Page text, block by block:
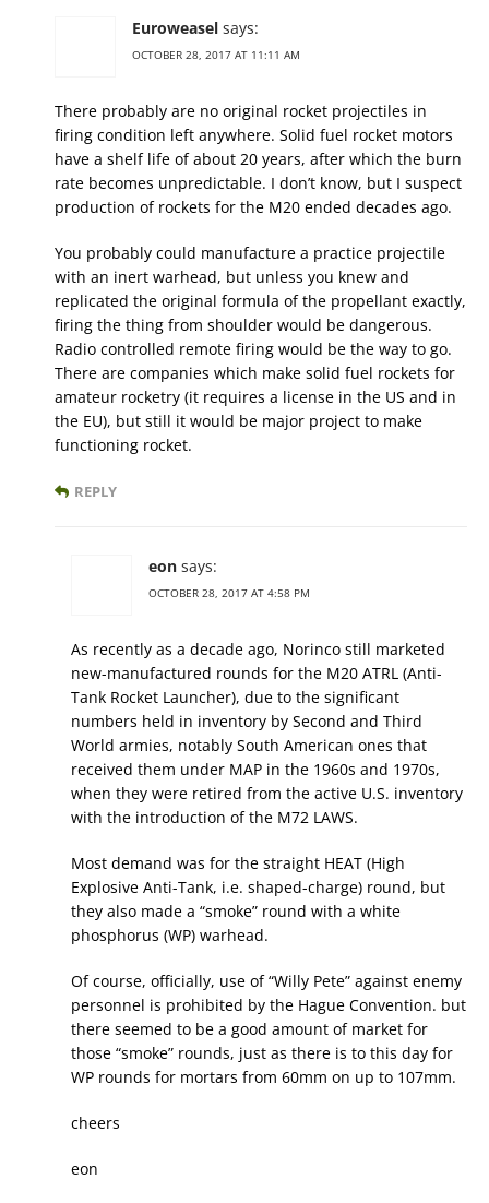
Euroweasel says:
OCTOBER 28, 2017 AT 11:11 AM
There probably are no original rocket projectiles in
firing condition left anywhere. Solid fuel rocket motors
have a shelf life of about 20 years, after which the burn
rate becomes unpredictable. I don’t know, but I suspect
production of rockets for the M20 ended decades ago.
You probably could manufacture a practice projectile
with an inert warhead, but unless you knew and
replicated the original formula of the propellant exactly,
firing the thing from shoulder would be dangerous.
Radio controlled remote firing would be the way to go.
There are companies which make solid fuel rockets for
amateur rocketry (it requires a license in the US and in
the EU), but still it would be major project to make
functioning rocket.
REPLY
eon says:
OCTOBER 28, 2017 AT 4:58 PM
As recently as a decade ago, Norinco still marketed
new-manufactured rounds for the M20 ATRL (Anti-
Tank Rocket Launcher), due to the significant
numbers held in inventory by Second and Third
World armies, notably South American ones that
received them under MAP in the 1960s and 1970s,
when they were retired from the active U.S. inventory
with the introduction of the M72 LAWS.
Most demand was for the straight HEAT (High
Explosive Anti-Tank, i.e. shaped-charge) round, but
they also made a “smoke” round with a white
phosphorus (WP) warhead.
Of course, officially, use of “Willy Pete” against enemy
personnel is prohibited by the Hague Convention. but
there seemed to be a good amount of market for
those “smoke” rounds, just as there is to this day for
WP rounds for mortars from 60mm on up to 107mm.
cheers
eon